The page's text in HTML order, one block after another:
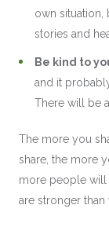
own
stories and
Be kind to
and it
There will be
The more you
share, the more
more people will
are stronger than